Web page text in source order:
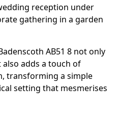
reception under
gathering in a garden
AB51 8 not only
adds a touch of
transforming a simple
setting that mesmerises